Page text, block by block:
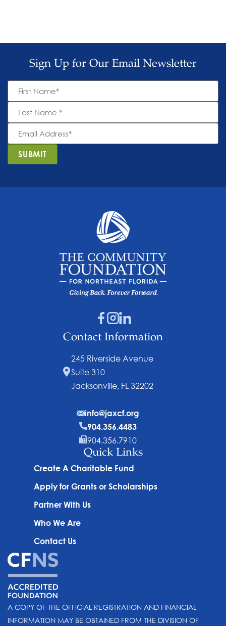
Sign Up for Our Email Newsletter
First
Name *
Last
Name *
Email
Address *
SUBMIT
Quick Links
Create A Charitable Fund
Apply for Grants or Scholarships
Partner With Us
Who We Are
Contact Us
Contact Information
245 Riverside Avenue
Suite 310
Jacksonville, FL 32202
info@jaxcf.org
904.356.4483
904.356.7910
A COPY OF THE OFFICIAL REGISTRATION AND FINANCIAL
INFORMATION MAY BE OBTAINED FROM THE DIVISION OF